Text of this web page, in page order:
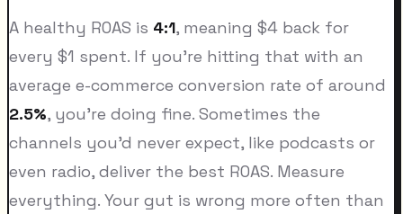
A healthy ROAS is 4:1, meaning $4 back for
every $1 spent. If you're hitting that with an
average e-commerce conversion rate of around
2.5%, you're doing fine. Sometimes the
channels you'd never expect, like podcasts or
even radio, deliver the best ROAS. Measure
everything. Your gut is wrong more often than